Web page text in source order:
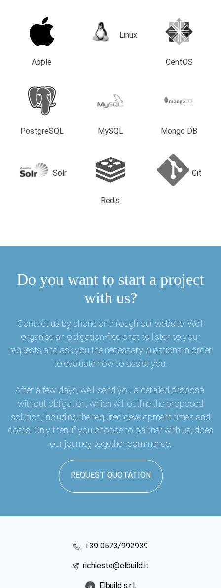
Apple
Linux
CentOS
PostgreSQL MySQL Mongo DB
Solr
Redis
Git
Do you want to start a project
with us?
Contact us by phone or through our website. We'll
organise an obligation-free chat to listen to your
requests and ask you the necessary questions in order
to evaluate how to assist you.
After a few days, we'll send you a detailed proposal
without obligation, which will outline the proposed
solution, including the required development times and
costs. Only then, if you choose to partner with us, does
our journey together commence.
REQUEST QUOTATION
+39 0573/992939
richieste@elbuild.it
Elbuild s.r.l.